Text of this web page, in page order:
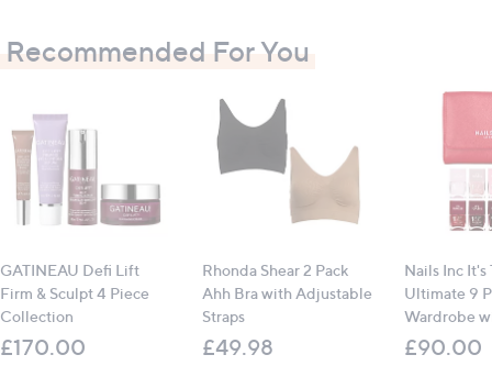
Recommended For You
GATINEAU Defi Lift
Firm & Sculpt 4 Piece
Collection
£170.00
Rhonda Shear 2 Pack
Ahh Bra with Adjustable
Straps
£49.98
Nails Inc It's
Ultimate 9
Wardrobe
£90.00